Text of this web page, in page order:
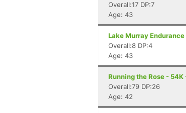
Overall:17 DP:7
Age: 43
Lake Murray
Overall:8 DP:4
Age: 43
Running the Rose - 54K
Overall:79 DP:26
Age: 42